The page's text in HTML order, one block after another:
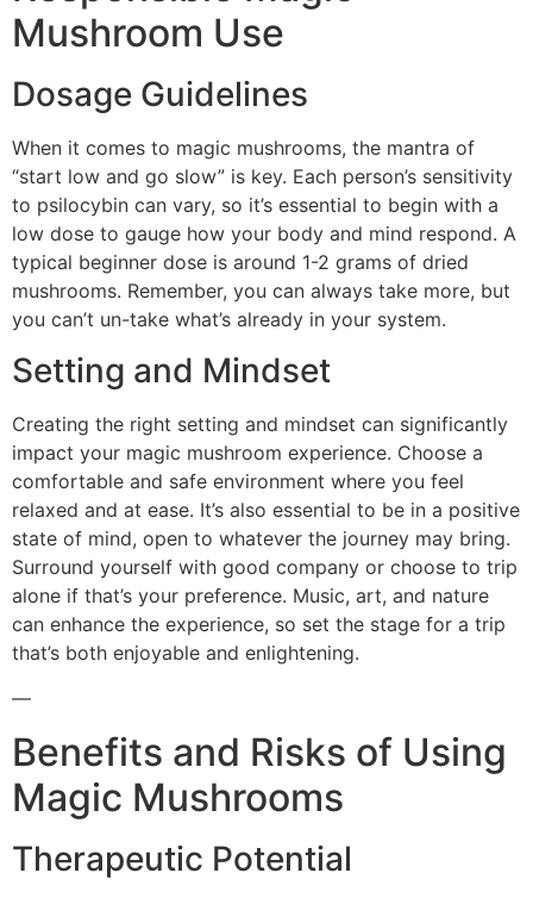
Mushroom Use
Dosage Guidelines
When it comes to magic mushrooms, the mantra of
“start low and go slow” is key. Each person’s sensitivity
to psilocybin can vary, so it’s essential to begin with a
low dose to gauge how your body and mind respond. A
typical beginner dose is around 1-2 grams of dried
mushrooms. Remember, you can always take more, but
you can’t un-take what’s already in your system.
Setting and Mindset
Creating the right setting and mindset can significantly
impact your magic mushroom experience. Choose a
comfortable and safe environment where you feel
relaxed and at ease. It’s also essential to be in a positive
state of mind, open to whatever the journey may bring.
Surround yourself with good company or choose to trip
alone if that’s your preference. Music, art, and nature
can enhance the experience, so set the stage for a trip
that’s both enjoyable and enlightening.
—
Benefits and Risks of Using
Magic Mushrooms
Therapeutic Potential